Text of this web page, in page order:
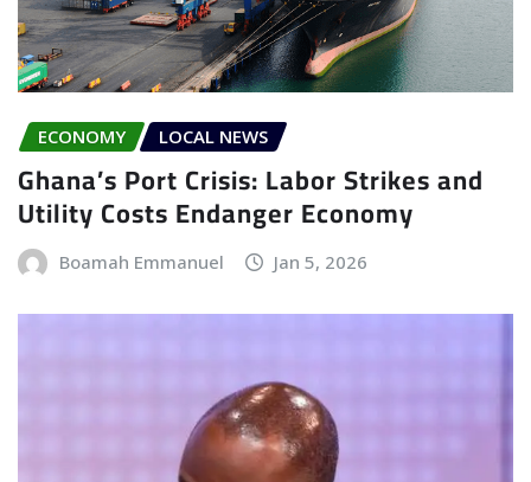
ECONOMY LOCAL NEWS
Ghana’s Port Crisis: Labor Strikes and
Utility Costs Endanger Economy
Boamah Emmanuel Jan 5, 2026